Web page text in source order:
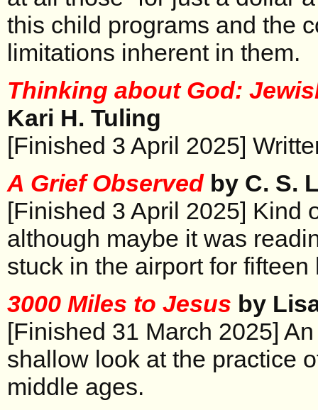
this child programs and the
limitations inherent in them.
Thinking about God:
Kari H. Tuling
[Finished 3 April 2025]
A Grief Observed by C. S.
[Finished 3 April 2025] Kind
although maybe it was
stuck in the airport for fifteen
3000 Miles to Jesus by
[Finished 31 March 2025]
shallow look at the practice
middle ages.